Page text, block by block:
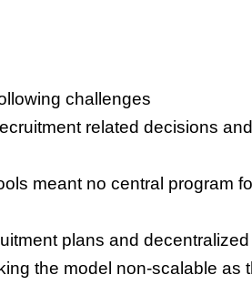
challenges
related decisions
meant no central program
plans and
the model non-scalable as